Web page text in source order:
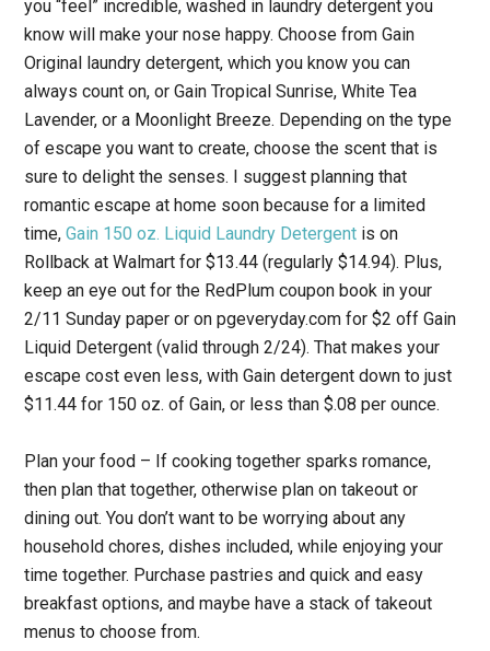
you “feel” incredible, washed in laundry detergent you
know will make your nose happy. Choose from Gain
Original laundry detergent, which you know you can
always count on, or Gain Tropical Sunrise, White Tea
Lavender, or a Moonlight Breeze. Depending on the type
of escape you want to create, choose the scent that is
sure to delight the senses. I suggest planning that
romantic escape at home soon because for a limited
time,Gain 150 oz. Liquid Laundry Detergent is on
Rollback at Walmart for $13.44 (regularly $14.94). Plus,
keep an eye out for the RedPlum coupon book in your
2/11 Sunday paper or on pgeveryday.com for $2 off Gain
Liquid Detergent (valid through 2/24). That makes your
escape cost even less, with Gain detergent down to just
$11.44 for 150 oz. of Gain, or less than $.08 per ounce.
Plan your food – If cooking together sparks romance,
then plan that together, otherwise plan on takeout or
dining out. You don’t want to be worrying about any
household chores, dishes included, while enjoying your
time together. Purchase pastries and quick and easy
breakfast options, and maybe have a stack of takeout
menus to choose from.